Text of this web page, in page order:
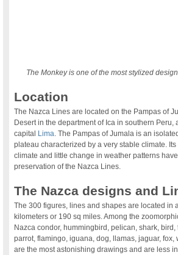
The Monkey is one of the most stylized
Location
The Nazca Lines are located on the Pampas of
Desert in the department of Ica in southern Peru,
capital Lima. The Pampas of Jumala is an
plateau characterized by a very stable climate.
climate and little change in weather patterns
preservation of the Nazca Lines.
The Nazca designs and
The 300 figures, lines and shapes are located in
kilometers or 190 sq miles. Among the
Nazca condor, hummingbird, pelican, shark, bird,
parrot, flamingo, iguana, dog, llamas, jaguar, fox,
are the most astonishing drawings and are less